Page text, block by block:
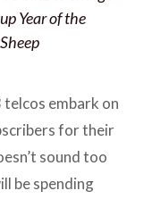
up Year of the
Sheep
telcos embark on
for their
sound too
be spending